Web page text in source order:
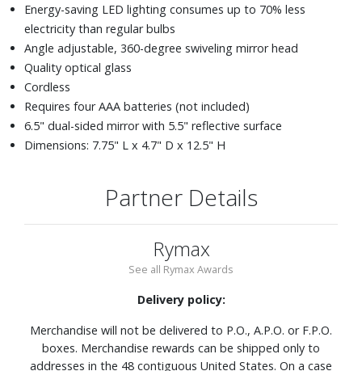
Energy-saving LED lighting consumes up to 70% less
electricity than regular bulbs
Angle adjustable, 360-degree swiveling mirror head
Quality optical glass
Cordless
Requires four AAA batteries (not included)
6.5" dual-sided mirror with 5.5" reflective surface
Dimensions: 7.75" L x 4.7" D x 12.5" H
Partner Details
Rymax
See all Rymax Awards
Delivery policy:
Merchandise will not be delivered to P.O., A.P.O. or F.P.O.
boxes. Merchandise rewards can be shipped only to
addresses in the 48 contiguous United States. On a case